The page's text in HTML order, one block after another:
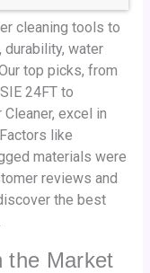
cleaning tools to
water
top picks, from
24FT to
excel in
like
materials were
reviews and
the best
the Market